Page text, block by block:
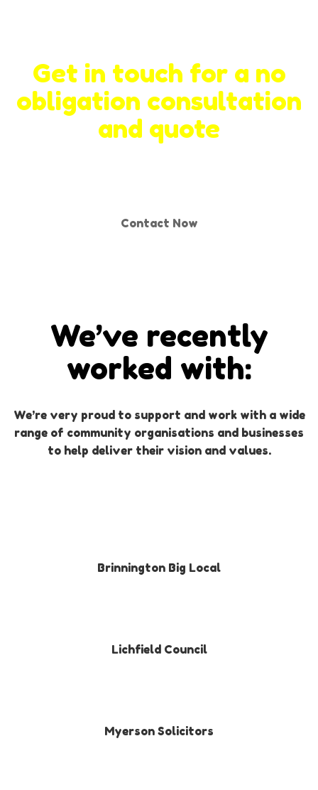
Get in touch for a no
obligation consultation
and quote
Contact Now
We’ve recently
worked with:
We’re very proud to support and work with a wide
range of community organisations and businesses
to help deliver their vision and values.
Brinnington Big Local
Lichfield Council
Myerson Solicitors